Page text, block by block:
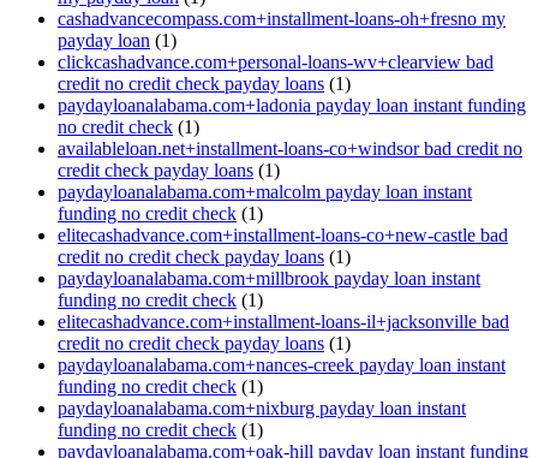
cashadvancecompass.com+installment-loans-oh+fresno my
payday loan (1)
clickcashadvance.com+personal-loans-wv+clearview bad
credit no credit check payday loans (1)
paydayloanalabama.com+ladonia payday loan instant funding
no credit check (1)
availableloan.net+installment-loans-co+windsor bad credit no
credit check payday loans (1)
paydayloanalabama.com+malcolm payday loan instant
funding no credit check (1)
elitecashadvance.com+installment-loans-co+new-castle bad
credit no credit check payday loans (1)
paydayloanalabama.com+millbrook payday loan instant
funding no credit check (1)
elitecashadvance.com+installment-loans-il+jacksonville bad
credit no credit check payday loans (1)
paydayloanalabama.com+nances-creek payday loan instant
funding no credit check (1)
paydayloanalabama.com+nixburg payday loan instant
funding no credit check (1)
paydayloanalabama.com+oak-hill payday loan instant funding